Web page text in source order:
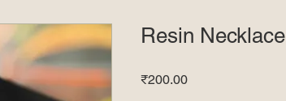
Resin Necklace
₹200.00Price